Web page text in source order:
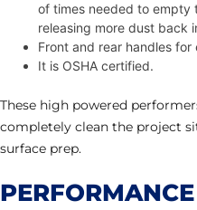
of times needed to empty
releasing more dust back
Front and rear handles
It is OSHA certified.
These high powered
completely clean the project
surface prep.